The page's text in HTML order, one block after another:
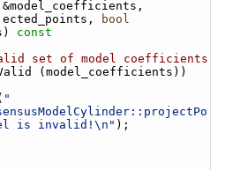
bool
const
set of model coefficients
(model_coefficients))
"
is invalid!\n" );